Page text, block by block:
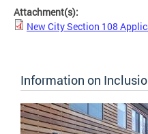
Attachment(s):
New City Section 108
Information on